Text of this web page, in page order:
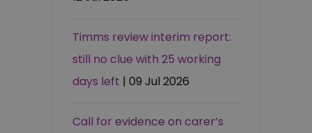
Timms review interim report:
still no clue with 25 working
days left | 09 Jul 2026
Call for evidence on carer’s